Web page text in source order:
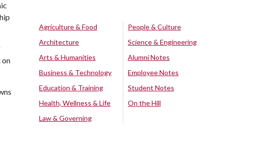
on
Agriculture & Food
Architecture
Arts & Humanities
Business & Technology
Education & Training
Health, Wellness & Life
Law & Governing
People & Culture
Science & Engineering
Alumni Notes
Employee Notes
Student Notes
On the Hill